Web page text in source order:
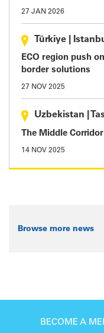
27 JAN 2026
Türkiye
ECO region push
border solutions
27 NOV 2025
Uzbekistan
The Middle
14 NOV 2025
Browse more news
BECOME A